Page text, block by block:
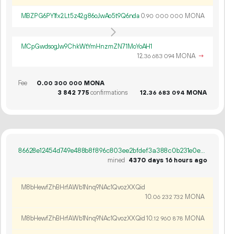
MBZPG6PY1fx2Lt5z42g86oJwAo5t9Q6nda 0.90 000 000 MONA
MCpGwdsogJw9ChkWtYmHnzmZN71MoYoAH1
12.36 683 094 MONA →
Fee 0.00 300 000 MONA
3 842 775confirmations 12.36 683 094 MONA
86628e12454d749e488b8f896c803ee2bfdef3a388c0b231e0eb8b44d8b99f6e
mined
4370 days 16 hours ago
M8bHewfZhBHrfAWb1Nnq9NAc1QvozXXQid
10.06 232 732 MONA
M8bHewfZhBHrfAWb1Nnq9NAc1QvozXXQid10.12 960 878 MONA